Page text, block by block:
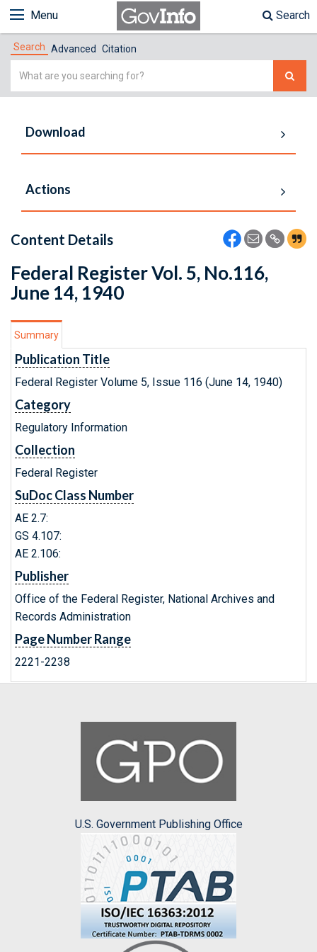
Menu Search
Search Advanced Citation
Simple
Download
Actions
Content Details
Federal Register Vol. 5, No.116,
June 14, 1940
Summary
Publication Title
Federal Register Volume 5, Issue 116 (June 14, 1940)
Category
Regulatory Information
Collection
Federal Register
SuDoc Class Number
AE 2.7:
GS 4.107:
AE 2.106:
Publisher
Office of the Federal Register, National Archives and
Records Administration
Page Number Range
2221-2238
U.S. Government Publishing Office